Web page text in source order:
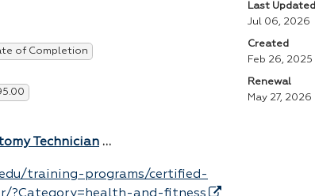
of Completion
Technician …
training-programs/certified-
Last Updated
Jul 06, 2026
Created
Feb 26, 2025
Renewal
May 27, 2026